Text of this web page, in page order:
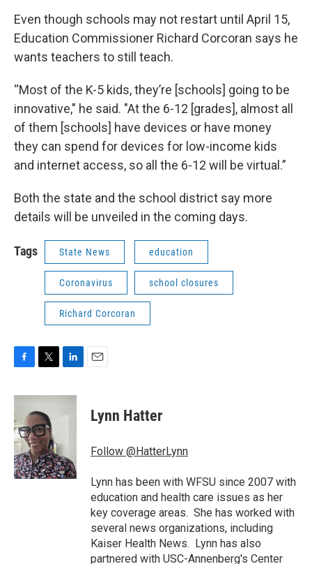
Even though schools may not restart until April 15,
Education Commissioner Richard Corcoran says he
wants teachers to still teach.
“Most of the K-5 kids, they’re [schools] going to be
innovative," he said. "At the 6-12 [grades], almost all
of them [schools] have devices or have money
they can spend for devices for low-income kids
and internet access, so all the 6-12 will be virtual.”
Both the state and the school district say more
details will be unveiled in the coming days.
Tags State News education
Coronavirus school closures
Richard Corcoran
c
b
o
o
k
i
t
t
e
r
n
I
n
Lynn Hatter
Follow @HatterLynn
Lynn has been with WFSU since 2007 with
education and health care issues as her
key coverage areas. She has worked with
several news organizations, including
Kaiser Health News. Lynn has also
partnered with USC-Annenberg's Center